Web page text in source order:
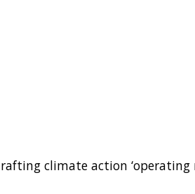
climate action ‘operating